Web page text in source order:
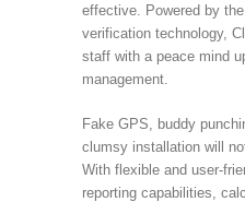
effective. Powered by
verification technology,
staff with a peace mind
management.
Fake GPS, buddy
clumsy installation will
With flexible and user-
reporting capabilities,